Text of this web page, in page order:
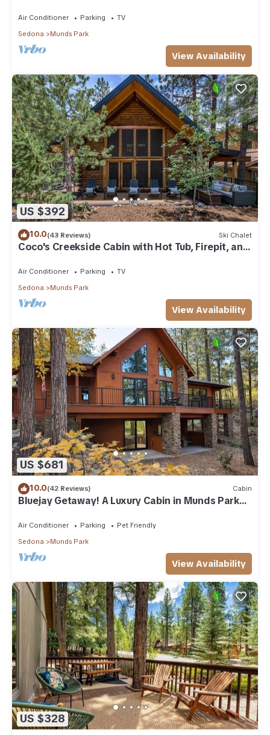
Air Conditioner Parking
TV
Sedona
Munds Park
View Availability
US $392
10.0(43 Reviews) Ski Chalet
Coco's Creekside Cabin with Hot Tub, Firepit, and
AC/Heat in Munds Park!
Air Conditioner Parking
TV
Sedona
Munds Park
View Availability
US $681
10.0(42 Reviews) Cabin
Bluejay Getaway! A Luxury Cabin in Munds Park
Pet Friendly 12 guests
Air Conditioner Parking
Pet Friendly
Sedona
Munds Park
View Availability
US $328